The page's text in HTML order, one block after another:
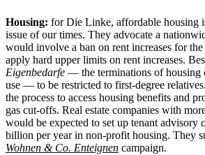
Housing: for Die Linke, affordable housing
issue of our times. They advocate a
would involve a ban on rent increases for
apply hard upper limits on rent increases.
Eigenbedarfe — the terminations of housing
use — to be restricted to first-degree
the process to access housing benefits and
gas cut-offs. Real estate companies with
would be expected to set up tenant advisory
billion per year in non-profit housing. They
Wohnen & Co. Enteignen campaign.